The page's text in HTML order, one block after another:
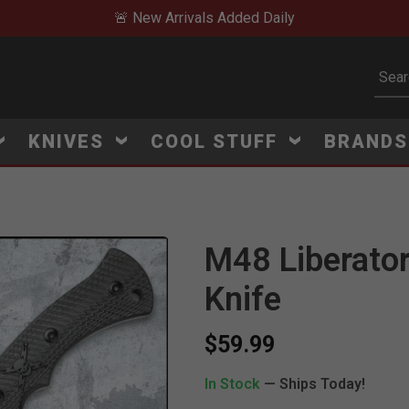
🚨 New Arrivals Added Daily
KNIVES COOL STUFF BRANDS
M48
Knife
$59.99
In Stock — Ships Today!